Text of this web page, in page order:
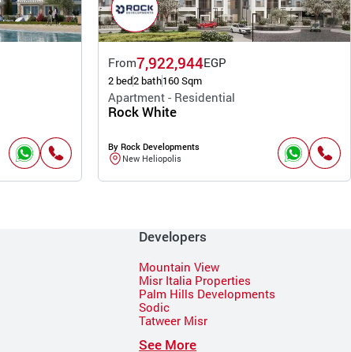
From7,922,944EGP
2 bed2 bath160 Sqm
Apartment - Residential
Rock White
By Rock Developments
New Heliopolis
Developers
Mountain View
Misr Italia Properties
Palm Hills Developments
Sodic
Tatweer Misr
See More